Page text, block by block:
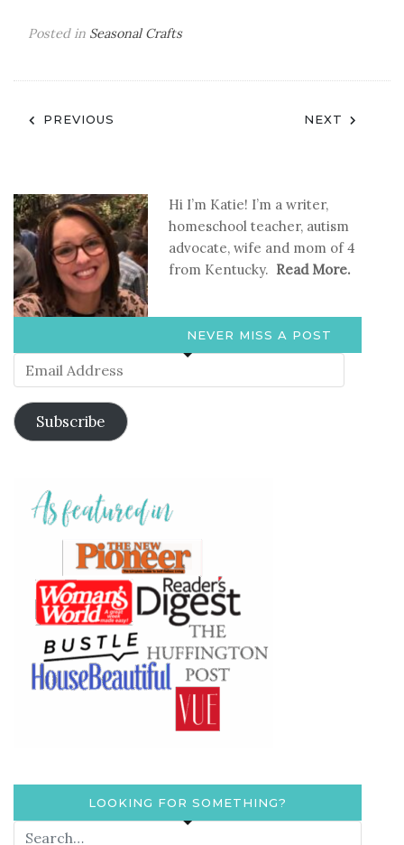
Posted in Seasonal Crafts
Post
PREVIOUS NEXT
Hi I’m Katie! I’m a writer,
homeschool teacher, autism
advocate, wife and mom of 4
from Kentucky. Read More.
NEVER MISS A POST
Email
Address
Subscribe
LOOKING FOR SOMETHING?